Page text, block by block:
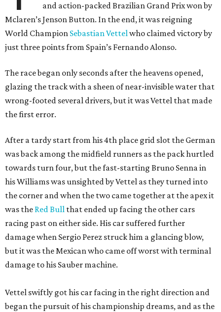
and action-packed Brazilian Grand Prix won by
Mclaren’s Jenson Button. In the end, it was reigning
World Champion Sebastian Vettelwho claimed victory by
just three points from Spain’s Fernando Alonso.
The race began only seconds after the heavens opened,
glazing the track with a sheen of near-invisible water that
wrong-footed several drivers, but it was Vettel that made
the first error.
After a tardy start from his 4th place grid slot the German
was back among the midfield runners as the pack hurtled
towards turn four, but the fast-starting Bruno Senna in
his Williams was unsighted by Vettel as they turned into
the corner and when the two came together at the apex it
was the Red Bull that ended up facing the other cars
racing past on either side. His car suffered further
damage when Sergio Perez struck him a glancing blow,
but it was the Mexican who came off worst with terminal
damage to his Sauber machine.
Vettel swiftly got his car facing in the right direction and
began the pursuit of his championship dreams, and as the